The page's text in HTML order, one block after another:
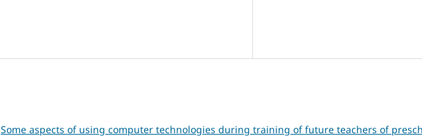
Some aspects of using computer technologies during training of future teachers of